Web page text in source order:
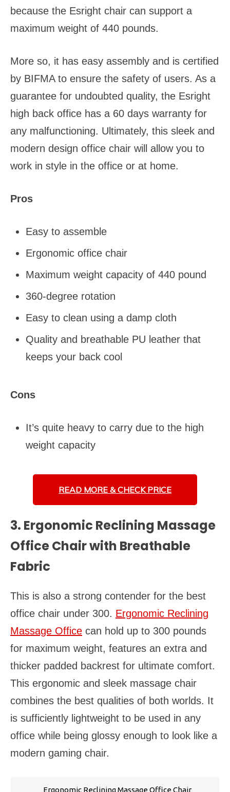
because the Esright chair can support a
maximum weight of 440 pounds.
More so, it has easy assembly and is certified
by BIFMA to ensure the safety of users. As a
guarantee for undoubted quality, the Esright
high back office has a 60 days warranty for
any malfunctioning. Ultimately, this sleek and
modern design office chair will allow you to
work in style in the office or at home.
Pros
Easy to assemble
Ergonomic office chair
Maximum weight capacity of 440 pound
360-degree rotation
Easy to clean using a damp cloth
Quality and breathable PU leather that
keeps your back cool
Cons
It’s quite heavy to carry due to the high
weight capacity
READ MORE & CHECK PRICE
3. Ergonomic Reclining Massage
Office Chair with Breathable
Fabric
This is also a strong contender for the best
office chair under 300. Ergonomic Reclining
Massage Office can hold up to 300 pounds
for maximum weight, features an extra and
thicker padded backrest for ultimate comfort.
This ergonomic and sleek massage chair
combines the best qualities of both worlds. It
is sufficiently lightweight to be used in any
office while being glossy enough to look like a
modern gaming chair.
Ergonomic Reclining Massage Office Chair